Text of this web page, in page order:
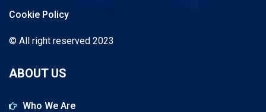
Cookie Policy
© All right reserved 2023
ABOUT US
Who We Are